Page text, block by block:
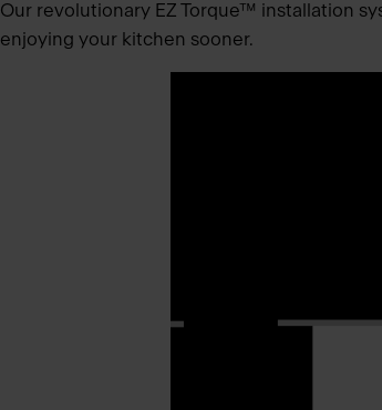
Our revolutionary EZ Torque™ installation
enjoying your kitchen sooner.